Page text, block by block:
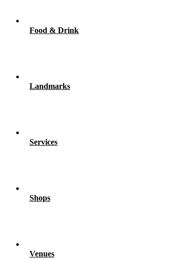
Food & Drink
Landmarks
Services
Shops
Venues